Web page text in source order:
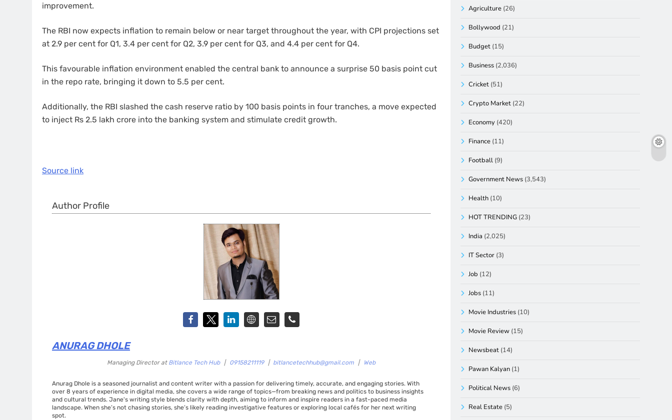
improvement.
The RBI now expects inflation to remain below or near target throughout the year, with CPI projections set
at 2.9 per cent for Q1, 3.4 per cent for Q2, 3.9 per cent for Q3, and 4.4 per cent for Q4.
This favourable inflation environment enabled the central bank to announce a surprise 50 basis point cut
in the repo rate, bringing it down to 5.5 per cent.
Additionally, the RBI slashed the cash reserve ratio by 100 basis points in four tranches, a move expected
to inject Rs 2.5 lakh crore into the banking system and stimulate credit growth.
Source link
Author Profile
ANURAG DHOLE
Managing Director at Bitlance Tech Hub | 09158211119 | bitlancetechhub@gmail.com | Web
Anurag Dhole is a seasoned journalist and content writer with a passion for delivering timely, accurate, and engaging stories. With
over 8 years of experience in digital media, she covers a wide range of topics—from breaking news and politics to business insights
and cultural trends. Jane's writing style blends clarity with depth, aiming to inform and inspire readers in a fast-paced media
landscape. When she’s not chasing stories, she’s likely reading investigative features or exploring local cafés for her next writing
spot.
Agriculture (26)
Bollywood (21)
Budget (15)
Business (2,036)
Cricket (51)
Crypto Market (22)
Economy (420)
Finance (11)
Football (9)
Government News (3,543)
Health (10)
HOT TRENDING (23)
India (2,025)
IT Sector (3)
Job (12)
Jobs (11)
Movie Industries (10)
Movie Review (15)
Newsbeat (14)
Pawan Kalyan (1)
Political News (6)
Real Estate (5)